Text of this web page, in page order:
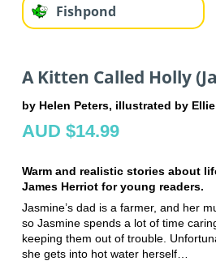
Fishpond
A Kitten Called Holly
by Helen Peters, illustrated by
AUD $14.99
Warm and realistic stories about
James Herriot for young readers.
Jasmine’s dad is a farmer, and her
so Jasmine spends a lot of time
keeping them out of trouble.
she gets into hot water herself…